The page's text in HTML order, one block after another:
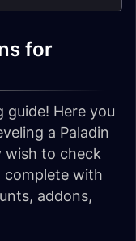
for
guide! Here you
a Paladin
wish to check
complete with
addons,